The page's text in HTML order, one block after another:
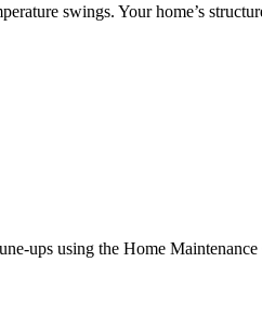
swings. Your home’s
ups using the Home